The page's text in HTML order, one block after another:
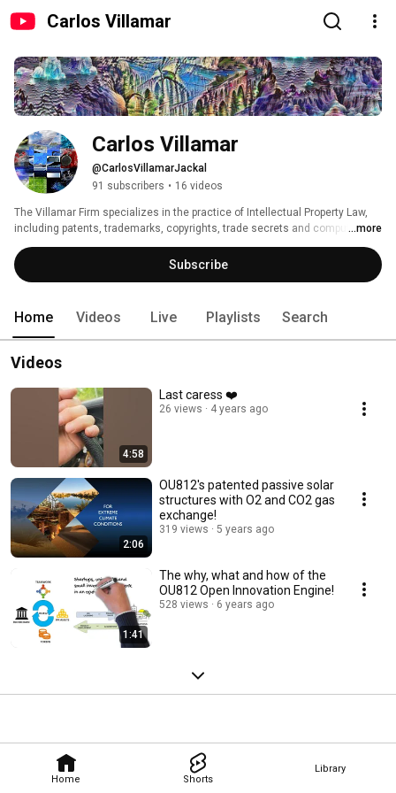
Carlos Villamar
Home Shorts
Library
Carlos Villamar
@CarlosVillamarJackal
91 subscribers • 16 videos
The Villamar Firm specializes in the practice of Intellectual Property Law,
including patents, trademarks, copyrights, trade secrets and computer and
internet law.
...more
Subscribe
Home Videos Live Playlists Search
Videos
4:58
Last caress ❤️
26 views 4 years ago
2:06
OU812's patented passive solar
structures with O2 and CO2 gas
exchange!
319 views 5 years ago
1:41
The why, what and how of the
OU812 Open Innovation Engine!
528 views 6 years ago